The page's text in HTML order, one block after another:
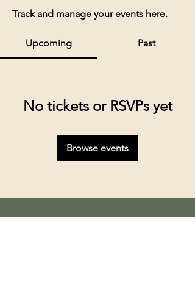
Track and manage your events here.
Upcoming Past
No tickets or RSVPs yet
Browse events